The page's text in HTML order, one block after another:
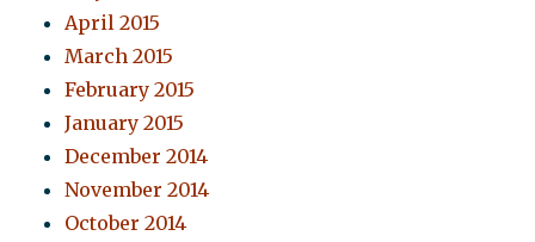
April 2015
March 2015
February 2015
January 2015
December 2014
November 2014
October 2014